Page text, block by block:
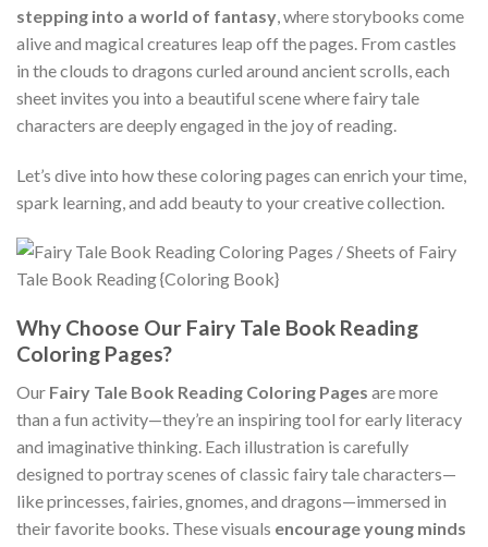
stepping into a world of fantasy , where storybooks come
alive and magical creatures leap off the pages. From castles
in the clouds to dragons curled around ancient scrolls, each
sheet invites you into a beautiful scene where fairy tale
characters are deeply engaged in the joy of reading.
Let’s dive into how these coloring pages can enrich your time,
spark learning, and add beauty to your creative collection.
Why Choose Our Fairy Tale Book Reading
Coloring Pages?
Our Fairy Tale Book Reading Coloring Pages are more
than a fun activity—they’re an inspiring tool for early literacy
and imaginative thinking. Each illustration is carefully
designed to portray scenes of classic fairy tale characters—
like princesses, fairies, gnomes, and dragons—immersed in
their favorite books. These visuals encourage young minds